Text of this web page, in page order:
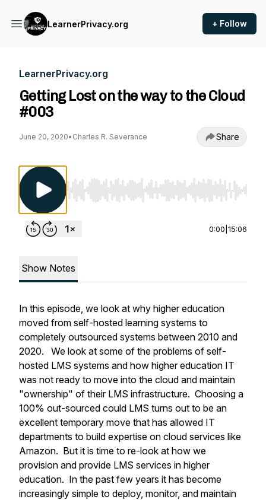
LearnerPrivacy.org + Follow
LearnerPrivacy.org
Getting Lost on the way to the Cloud
#003
June 20, 2020• Charles R. Severance Share
Use Left/Right to seek, Home/End to jump to
0:00 15:06
Show Notes
In this episode, we look at why higher education
moved from self-hosted learning systems to
completely outsourced systems between 2010 and
2020. We look at some of the problems of self-
hosted LMS systems and how higher education IT
was not ready to move into the cloud and maintain
"ownership" of their LMS infrastructure. Choosing a
100% out-sourced could LMS turns out to be an
excellent temporary move that has allowed IT
departments to build expertise on cloud services like
Amazon. But it is time to re-look at how we
provision and provide LMS services in higher
education. In the past few years it has become
increasingly simple to deploy, monitor, and maintain